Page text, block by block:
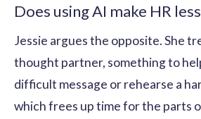
Does using AI make HR
Jessie argues the opposite. She
thought partner, something to
difficult message or rehearse a
which frees up time for the parts